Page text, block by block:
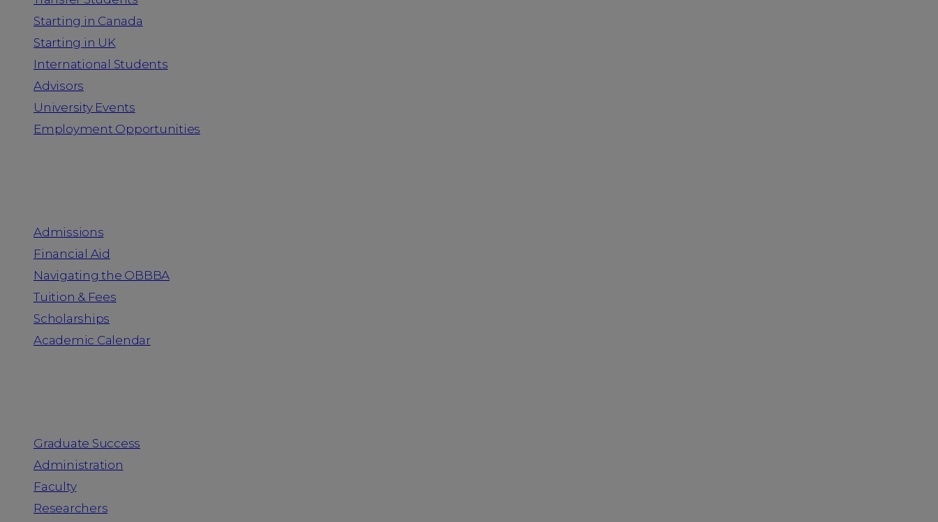
Starting in Canada
Starting in UK
International Students
Advisors
University Events
Employment Opportunities
Admissions
Financial Aid
Navigating the OBBBA
Tuition & Fees
Scholarships
Academic Calendar
Graduate Success
Administration
Faculty
Researchers